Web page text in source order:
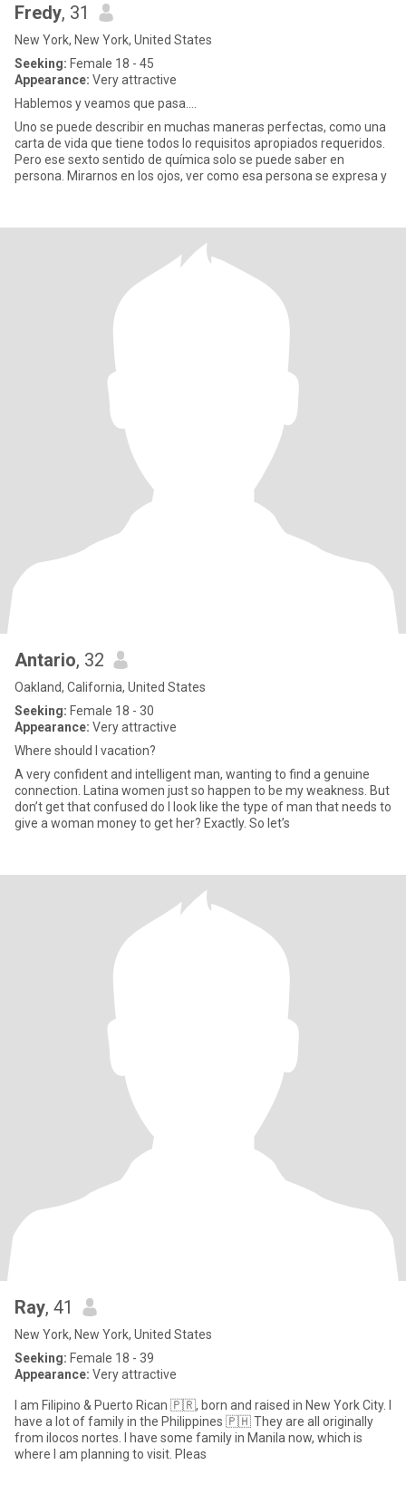
Fredy, 31
New York, New York, United States
Seeking: Female 18 - 45
Appearance: Very attractive
Hablemos y veamos que pasa....
Uno se puede describir en muchas maneras perfectas, como una
carta de vida que tiene todos lo requisitos apropiados requeridos.
Pero ese sexto sentido de química solo se puede saber en
persona. Mirarnos en los ojos, ver como esa persona se expresa y
Antario, 32
Oakland, California, United States
Seeking: Female 18 - 30
Appearance: Very attractive
Where should I vacation?
A very confident and intelligent man, wanting to find a genuine
connection. Latina women just so happen to be my weakness. But
don’t get that confused do I look like the type of man that needs to
give a woman money to get her? Exactly. So let’s
Ray, 41
New York, New York, United States
Seeking: Female 18 - 39
Appearance: Very attractive
I am Filipino & Puerto Rican 🇵🇷, born and raised in New York City. I
have a lot of family in the Philippines 🇵🇭 They are all originally
from ilocos nortes. I have some family in Manila now, which is
where I am planning to visit. Pleas